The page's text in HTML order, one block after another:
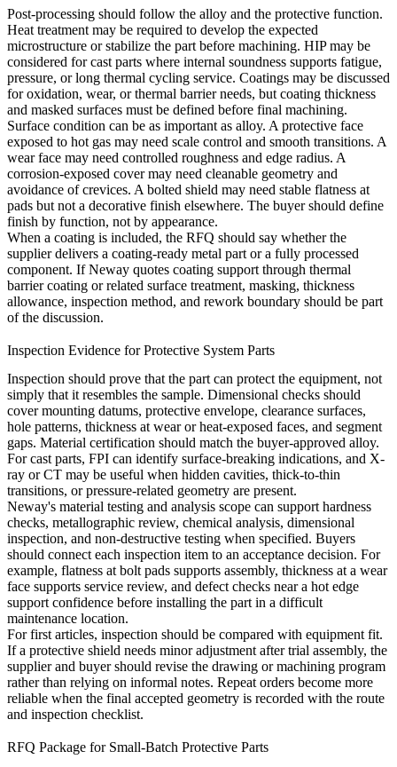
Post-processing should follow the alloy and the protective function.
Heat treatment may be required to develop the expected
microstructure or stabilize the part before machining. HIPmay be
considered for cast parts where internal soundness supports fatigue,
pressure, or long thermal cycling service. Coatings may be discussed
for oxidation, wear, or thermal barrier needs, but coating thickness
and masked surfaces must be defined before final machining.
Surface condition can be as important as alloy. A protective face
exposed to hot gas may need scale control and smooth transitions. A
wear face may need controlled roughness and edge radius. A
corrosion-exposed cover may need cleanable geometry and
avoidance of crevices. A bolted shield may need stable flatness at
pads but not a decorative finish elsewhere. The buyer should define
finish by function, not by appearance.
When a coating is included, the RFQ should say whether the
supplier delivers a coating-ready metal part or a fully processed
component. If Neway quotes coating support through thermal
barrier coating or related surface treatment, masking, thickness
allowance, inspection method, and rework boundary should be part
of the discussion.
Inspection Evidence for Protective System Parts
Inspection should prove that the part can protect the equipment, not
simply that it resembles the sample. Dimensional checks should
cover mounting datums, protective envelope, clearance surfaces,
hole patterns, thickness at wear or heat-exposed faces, and segment
gaps. Material certification should match the buyer-approved alloy.
For cast parts, FPI can identify surface-breaking indications, and X-
ray or CT may be useful when hidden cavities, thick-to-thin
transitions, or pressure-related geometry are present.
Neway's material testing and analysis scope can support hardness
checks, metallographic review, chemical analysis, dimensional
inspection, and non-destructive testing when specified. Buyers
should connect each inspection item to an acceptance decision. For
example, flatness at bolt pads supports assembly, thickness at a wear
face supports service review, and defect checks near a hot edge
support confidence before installing the part in a difficult
maintenance location.
For first articles, inspection should be compared with equipment fit.
If a protective shield needs minor adjustment after trial assembly, the
supplier and buyer should revise the drawing or machining program
rather than relying on informal notes. Repeat orders become more
reliable when the final accepted geometry is recorded with the route
and inspection checklist.
RFQ Package for Small-Batch Protective Parts